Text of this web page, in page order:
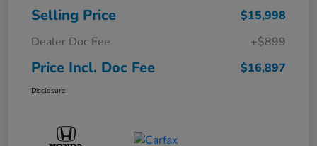
Selling Price
$15,998
Dealer Doc Fee
+$899
Price Incl. Doc Fee $16,897
Disclosure